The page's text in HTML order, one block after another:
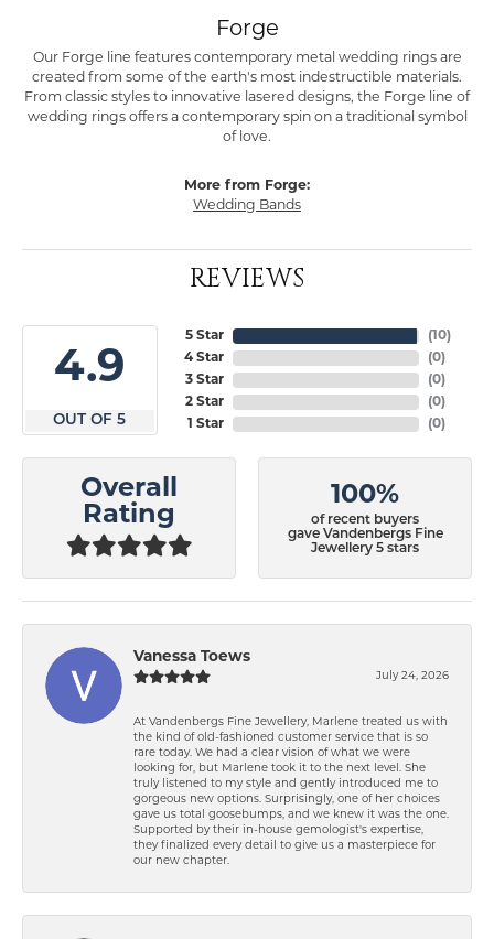
Forge
Our Forge line features contemporary metal wedding rings are
created from some of the earth's most indestructible materials.
From classic styles to innovative lasered designs, the Forge line of
wedding rings offers a contemporary spin on a traditional symbol
of love.
More from Forge:
Wedding Bands
REVIEWS
4.9
OUT OF 5
5 Star
4 Star
3 Star
2 Star
1 Star
(10)
(0)
(0)
(0)
(0)
Overall
Rating
100%
of recent buyers
gave Vandenbergs Fine
Jewellery 5 stars
Vanessa Toews
July 24, 2026
At Vandenbergs Fine Jewellery, Marlene treated us with
the kind of old-fashioned customer service that is so
rare today. We had a clear vision of what we were
looking for, but Marlene took it to the next level. She
truly listened to my style and gently introduced me to
gorgeous new options. Surprisingly, one of her choices
gave us total goosebumps, and we knew it was the one.
Supported by their in-house gemologist's expertise,
they finalized every detail to give us a masterpiece for
our new chapter.